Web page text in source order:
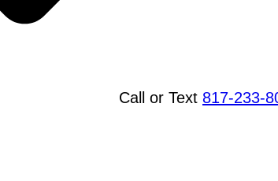
Call or Text 817-233-